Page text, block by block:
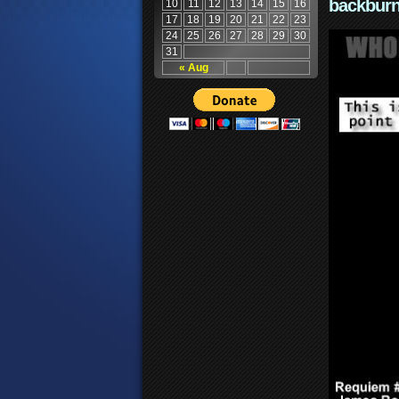
« Aug
10 11 12 13 14 15
16
17
18 19 20 21 22
23
24
25 26 27 28 29
30
31